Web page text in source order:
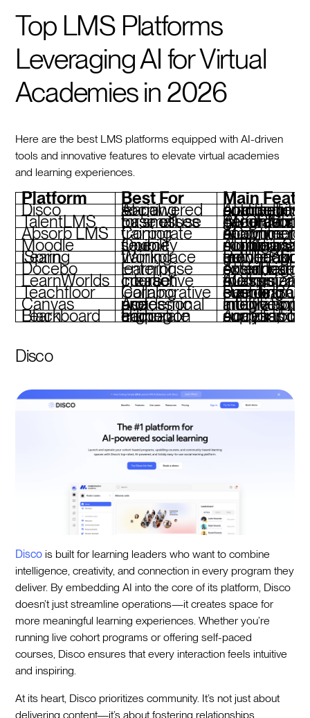
Top LMS Platforms
Leveraging AI for Virtual
Academies in 2026
Here are the best LMS platforms equipped with AI-driven
tools and innovative features to elevate virtual academies
and learning experiences.
Platform Best For Main
Disco AI-powered social learning AI-driven curriculum, community tools, branded academies, automations
TalentLMS Ease of use for small businesses AI content generation, gamification, SCORM support, integrations
Absorb LMS Corporate training AI content recommendations, eCommerce, analytics, mobile app
Moodle Open-source flexibility AI plugins, multilingual support, SCORM compliance,
iSpring Learn Workplace training PowerPoint-based authoring, gamification, mobile app, 360° feedback
Docebo Enterprise learning AI skill tagging, social learning,
LearnWorlds Interactive course creation AI assistant, video tools, customizable themes,
Teachfloor Collaborative learning Peer learning, live events, SCORM support, customizable branding
Canvas Academic and professional use Intuitive interface, integrations, mobile apps, analytics
Blackboard Learn Higher education and corporate training
Accessibility tools, compliance support, robust analytics
Disco
Disco is built for learning leaders who want to combine
intelligence, creativity, and connection in every program they
deliver. By embedding AI into the core of its platform, Disco
doesn’t just streamline operations—it creates space for
more meaningful learning experiences. Whether you’re
running live cohort programs or offering self-paced
courses, Disco ensures that every interaction feels intuitive
and inspiring.
At its heart, Disco prioritizes community. It’s not just about
delivering content—it’s about fostering relationships,